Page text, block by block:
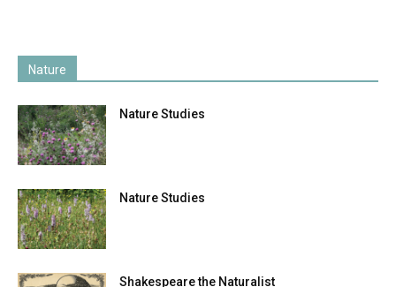
Nature
Nature Studies
Nature Studies
Shakespeare the Naturalist